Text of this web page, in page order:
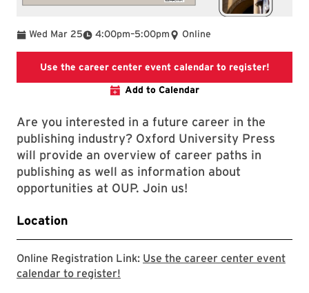
Wed Mar 25 4:00pm
To –5:00pm Online
Use the career center event calendar to register!Use the
Add to Calendar
Are you interested in a future career in the
publishing industry? Oxford University Press
will provide an overview of career paths in
publishing as well as information about
opportunities at OUP. Join us!
Location
Online Registration Link: Use the career center event
calendar to register!